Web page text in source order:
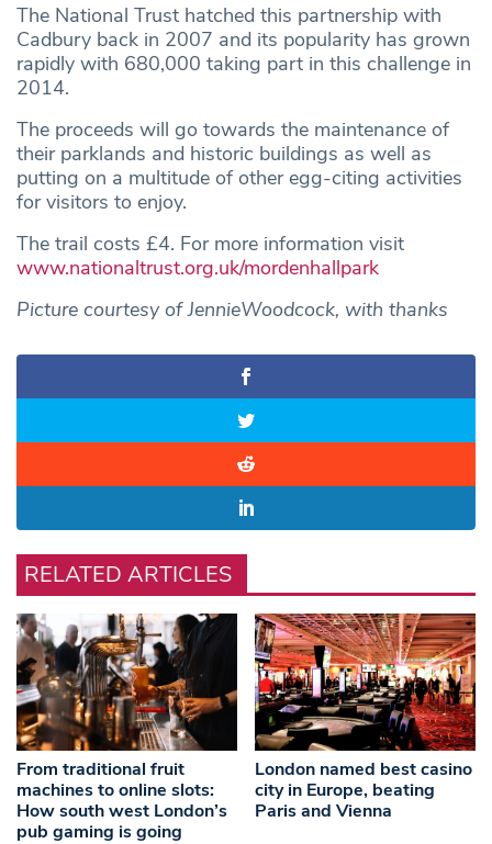
The National Trust hatched this partnership with
Cadbury back in 2007 and its popularity has grown
rapidly with 680,000 taking part in this challenge in
2014.
The proceeds will go towards the maintenance of
their parklands and historic buildings as well as
putting on a multitude of other egg-citing activities
for visitors to enjoy.
The trail costs £4. For more information visit
www.nationaltrust.org.uk/mordenhallpark
Picture courtesy of JennieWoodcock, with thanks
RELATED ARTICLES
From traditional fruit
machines to online slots:
How south west London’s
pub gaming is going
London named best casino
city in Europe, beating
Paris and Vienna